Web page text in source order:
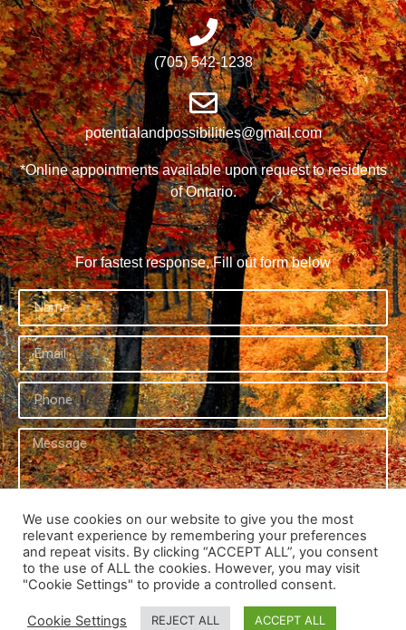
(705) 542-1238
potentialandpossibilities@gmail.com
*Online appointments available upon request to residents
of Ontario.
For fastest response, Fill out form below
Send
We use cookies on our website to give you the most
relevant experience by remembering your preferences
and repeat visits. By clicking “ACCEPT ALL”, you consent
to the use of ALL the cookies. However, you may visit
"Cookie Settings" to provide a controlled consent.
Cookie Settings REJECT ALL ACCEPT ALL